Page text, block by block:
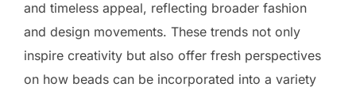
and timeless appeal, reflecting broader fashion
and design movements. These trends not only
inspire creativity but also offer fresh perspectives
on how beads can be incorporated into a variety